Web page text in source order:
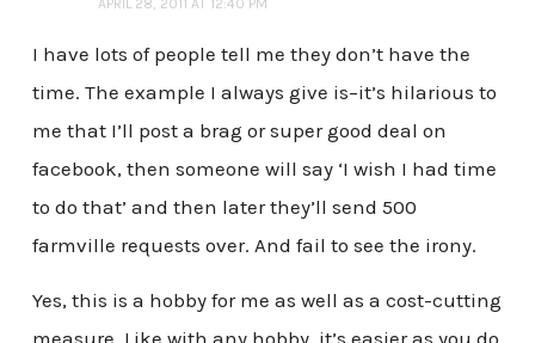
APRIL 28, 2011 AT 12:40 PM
I have lots of people tell me they don’t have the
time. The example I always give is–it’s hilarious to
me that I’ll post a brag or super good deal on
facebook, then someone will say ‘I wish I had time
to do that’ and then later they’ll send 500
farmville requests over. And fail to see the irony.
Yes, this is a hobby for me as well as a cost-cutting
measure. Like with any hobby, it’s easier as you do